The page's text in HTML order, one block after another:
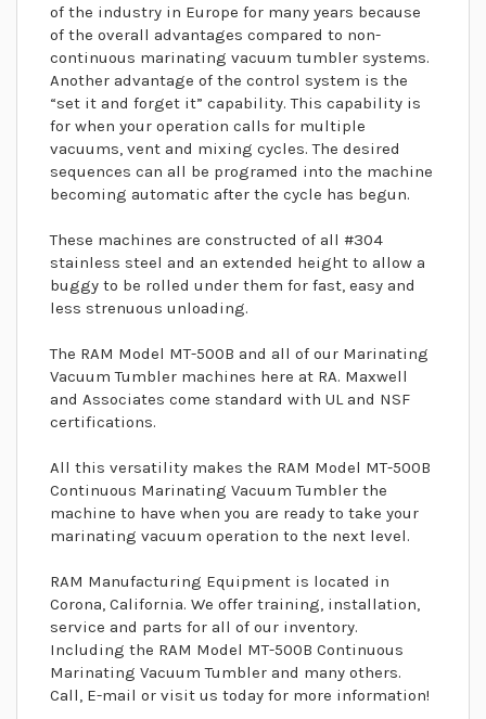
of the industry in Europe for many years because
of the overall advantages compared to non-
continuous marinating vacuum tumbler systems.
Another advantage of the control system is the
“set it and forget it” capability. This capability is
for when your operation calls for multiple
vacuums, vent and mixing cycles. The desired
sequences can all be programed into the machine
becoming automatic after the cycle has begun.
These machines are constructed of all #304
stainless steel and an extended height to allow a
buggy to be rolled under them for fast, easy and
less strenuous unloading.
The RAM Model MT-500B and all of our Marinating
Vacuum Tumbler machines here at RA. Maxwell
and Associates come standard with UL and NSF
certifications.
All this versatility makes the RAM Model MT-500B
Continuous Marinating Vacuum Tumbler the
machine to have when you are ready to take your
marinating vacuum operation to the next level.
RAM Manufacturing Equipment is located in
Corona, California. We offer training, installation,
service and parts for all of our inventory.
Including the RAM Model MT-500B Continuous
Marinating Vacuum Tumbler and many others.
Call, E-mail or visit us today for more information!